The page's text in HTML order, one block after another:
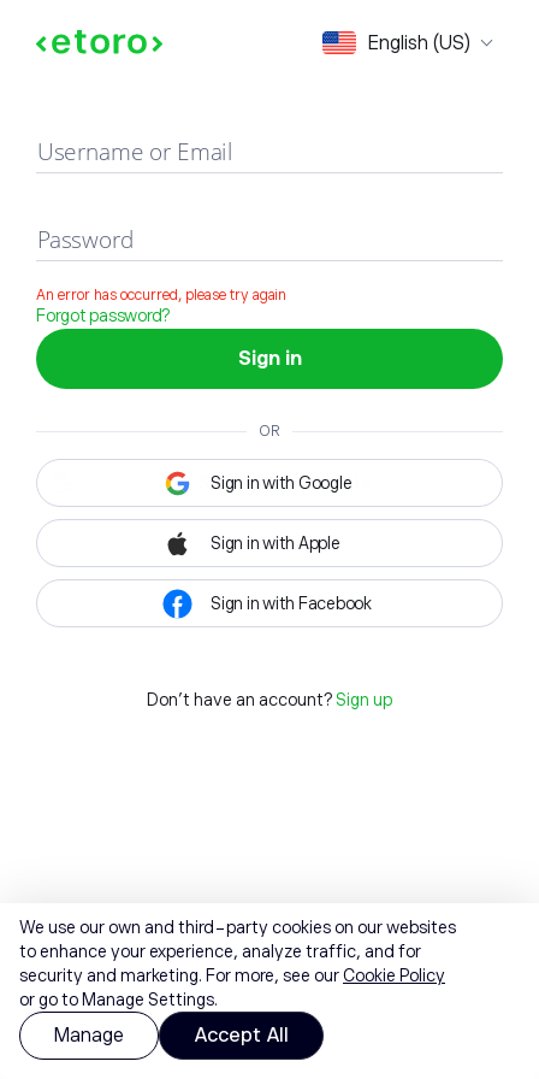
English (US)
Sign in
Username or Email
Password
An error has occurred, please try again
Forgot password?
Sign in
OR
Sign in with Google
Sign in with Apple
Sign in with Facebook
Don't have an account? Sign up
We use our own and third-party cookies on our websites
to enhance your experience, analyze traffic, and for
security and marketing. For more, see ourCookie Policy
or go to Manage Settings.
Manage Accept All